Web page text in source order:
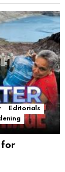
Editorials
for